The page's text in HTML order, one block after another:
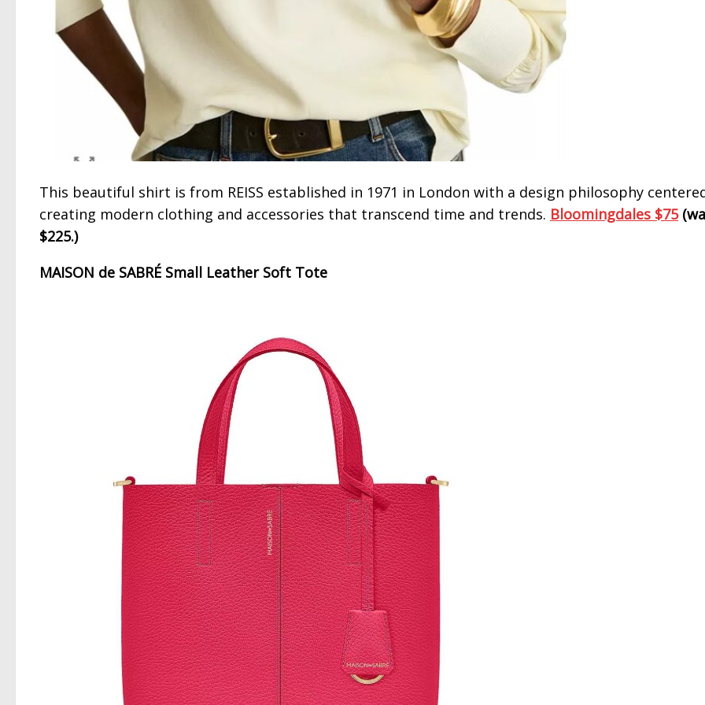
This beautiful shirt is from REISS established in 1971 in London with a design philosophy
creating modern clothing and accessories that transcend time and trends. Bloomingdales $75
$225.)
MAISON de SABRÉ Small Leather Soft Tote